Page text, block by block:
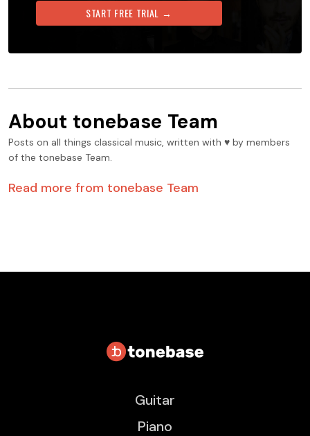
START FREE TRIAL →
About tonebase Team
Posts on all things classical music, written with ♥️ by members
of the tonebase Team.
Read more from tonebase Team
Guitar
Piano